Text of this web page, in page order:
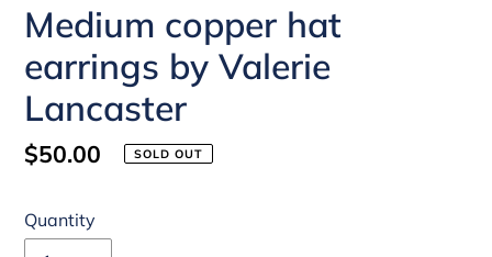
Medium copper hat
earrings by Valerie
Lancaster
Regular
$50.00 SOLD OUT
Quantity